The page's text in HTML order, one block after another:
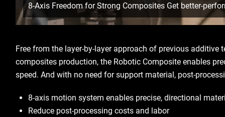
8-Axis Freedom for Strong Composites Get better-
Free from the layer-by-layer approach of previous
composites production, the Robotic Composite enables
speed. And with no need for support material, post-
8-axis motion system enables precise, directional
Reduce post-processing costs and labor